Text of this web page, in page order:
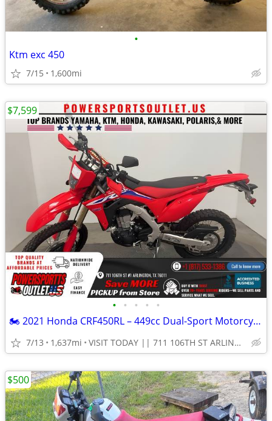
•
Ktm exc 450
7/15 1,600mi
• • • • •
🏍️ 2021 Honda CRF450RL – 449cc Dual-Sport Motorcycle!💨
7/13 1,637mi VISIT TODAY || 711 106TH ST ARLINGTON, TX 76011
$7,599
$500